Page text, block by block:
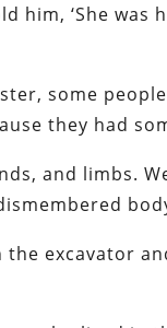
him, ‘She was
some
they had
and limbs.
excavator